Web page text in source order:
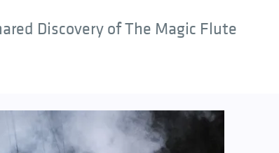
Discovery of The Magic Flute